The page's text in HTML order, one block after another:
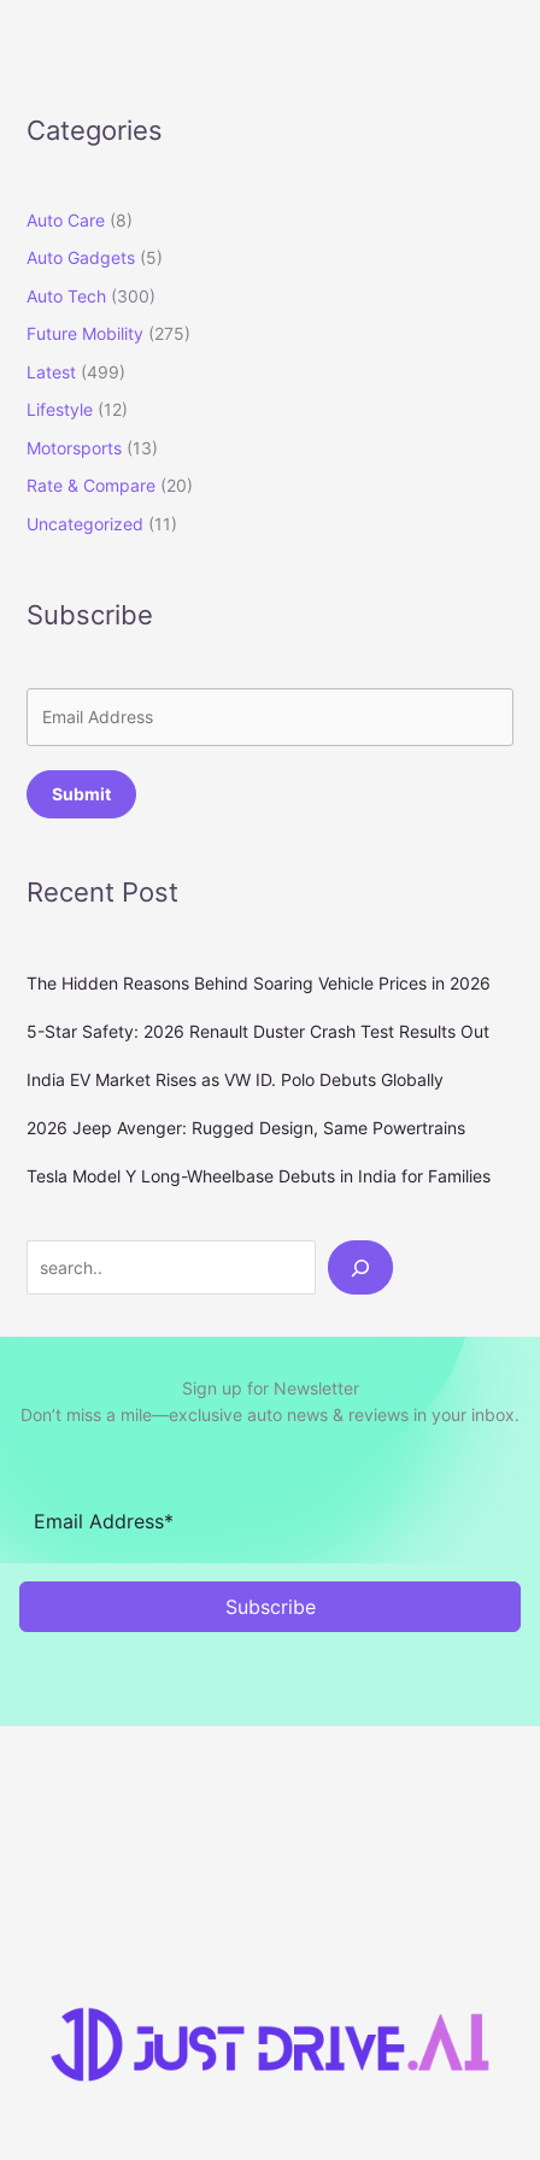
Categories
Auto Care(8)
Auto Gadgets(5)
Auto Tech(300)
Future Mobility (275)
Latest(499)
Lifestyle(12)
Motorsports(13)
Rate & Compare(20)
Uncategorized (11)
Subscribe
Submit
Recent Post
The Hidden Reasons Behind Soaring Vehicle Prices in 2026
5-Star Safety: 2026 Renault Duster Crash Test Results Out
India EV Market Rises as VW ID. Polo Debuts Globally
2026 Jeep Avenger: Rugged Design, Same Powertrains
Tesla Model Y Long-Wheelbase Debuts in India for Families
Sign up for Newsletter
Don’t miss a mile—exclusive auto news & reviews in your inbox.
Subscribe